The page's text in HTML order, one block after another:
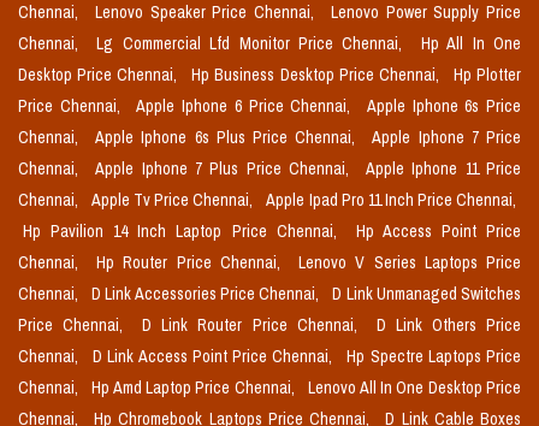
Chennai,
Lenovo Speaker Price Chennai,
Lenovo Power Supply Price
Chennai,
Lg Commercial Lfd Monitor Price Chennai,
Hp All In One
Desktop Price Chennai,
Hp Business Desktop Price Chennai,
Hp Plotter
Price Chennai,
Apple Iphone 6 Price Chennai,
Apple Iphone 6s Price
Chennai,
Apple Iphone 6s Plus Price Chennai,
Apple Iphone 7 Price
Chennai,
Apple Iphone 7 Plus Price Chennai,
Apple Iphone 11 Price
Chennai,
Apple Tv Price Chennai,
Apple Ipad Pro 11 Inch Price Chennai,
Hp Pavilion 14 Inch Laptop Price Chennai,
Hp Access Point Price
Chennai,
Hp Router Price Chennai,
Lenovo V Series Laptops Price
Chennai,
D Link Accessories Price Chennai,
D Link Unmanaged Switches
Price Chennai,
D Link Router Price Chennai,
D Link Others Price
Chennai,
D Link Access Point Price Chennai,
Hp Spectre Laptops Price
Chennai,
Hp Amd Laptop Price Chennai,
Lenovo All In One Desktop Price
Chennai,
Hp Chromebook Laptops Price Chennai, D Link Cable Boxes